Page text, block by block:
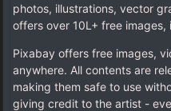
photos, illustrations, vector
offers over 10L+ free
Pixabay offers free images,
anywhere. All contents are
making them safe to use
giving credit to the artist -